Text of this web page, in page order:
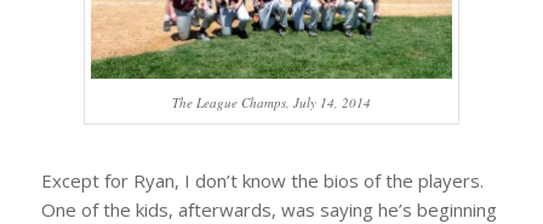
The League Champs, July 14, 2014
Except for Ryan, I don’t know the bios of the players.
One of the kids, afterwards, was saying he’s beginning